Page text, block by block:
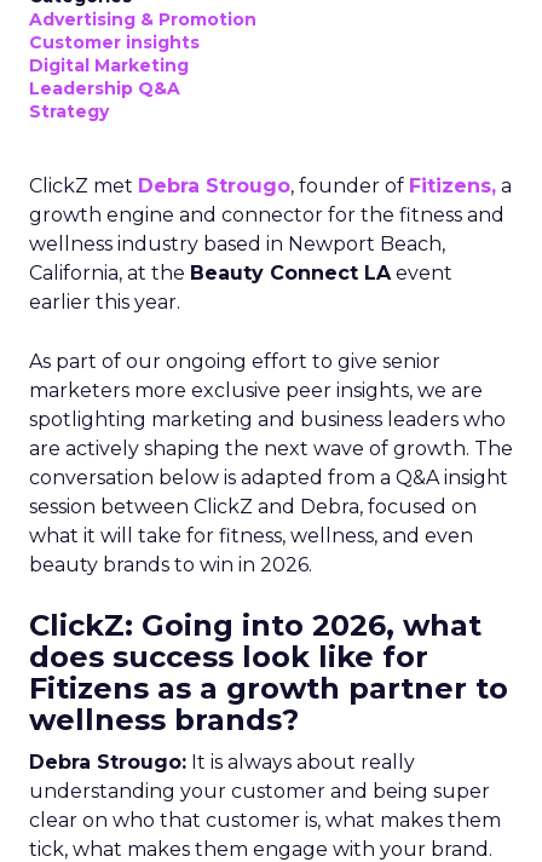
Advertising & Promotion
Customer insights
Digital Marketing
Leadership Q&A
Strategy
ClickZ met Debra Strougo, founder of Fitizens, a
growth engine and connector for the fitness and
wellness industry based in Newport Beach,
California, at the Beauty Connect LAevent
earlier this year.
As part of our ongoing effort to give senior
marketers more exclusive peer insights, we are
spotlighting marketing and business leaders who
are actively shaping the next wave of growth. The
conversation below is adapted from a Q&A insight
session between ClickZ and Debra, focused on
what it will take for fitness, wellness, and even
beauty brands to win in 2026.
ClickZ: Going into 2026, what
does success look like for
Fitizens as a growth partner to
wellness brands?
Debra Strougo: It is always about really
understanding your customer and being super
clear on who that customer is, what makes them
tick, what makes them engage with your brand.